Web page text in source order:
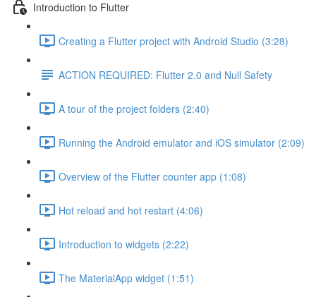
Introduction to Flutter
Creating a Flutter project with Android Studio (3:28)
ACTION REQUIRED: Flutter 2.0 and Null Safety
A tour of the project folders (2:40)
Running the Android emulator and iOS simulator (2:09)
Overview of the Flutter counter app (1:08)
Hot reload and hot restart (4:06)
Introduction to widgets (2:22)
The MaterialApp widget (1:51)